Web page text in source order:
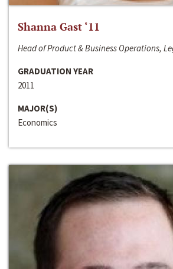
Shanna Gast ‘11
Head of Product & Business Operations,
GRADUATION YEAR
2011
MAJOR(S)
Economics